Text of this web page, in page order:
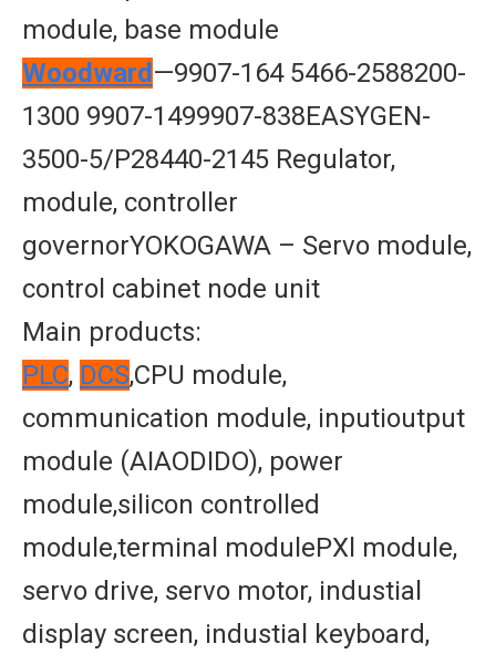
module, base module
Woodward —9907-164 5466-2588200-
1300 9907-1499907-838EASYGEN-
3500-5/P28440-2145 Regulator,
module, controller
governorYOKOGAWA – Servo module,
control cabinet node unit
Main products:
PLC, DCS,CPU module,
communication module, inputioutput
module (AIAODIDO), power
module,silicon controlled
module,terminal modulePXl module,
servo drive, servo motor, industial
display screen, industial keyboard,